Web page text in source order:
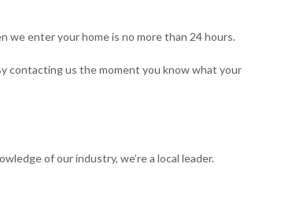
enter your home is no more than 24 hours.
contacting us the moment you know what your
of our industry, we’re a local leader.